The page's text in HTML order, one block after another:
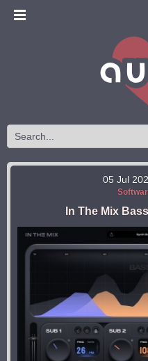
05 Jul
In The Mix